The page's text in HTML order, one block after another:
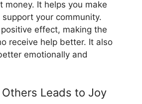
money. It helps you make
your community.
effect, making the
receive help better. It also
emotionally and
Leads to Joy